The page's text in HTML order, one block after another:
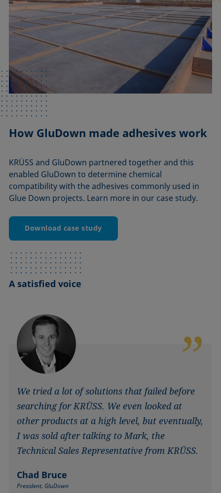
How GluDown made adhesives work
KRÜSS and GluDown partnered together and this
enabled GluDown to determine chemical
compatibility with the adhesives commonly used in
Glue Down projects. Learn more in our case study.
Download case study
A satisfied voice
We tried a lot of solutions that failed before
searching for KRÜSS. We even looked at
other products at a high level, but eventually,
I was sold after talking to Mark, the
Technical Sales Representative from KRÜSS.
Chad Bruce
President, GluDown